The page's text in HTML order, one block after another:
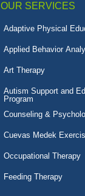
OUR SERVICES
Adaptive Physical
Applied Behavior
Art Therapy
Autism Support and
Program
Counseling &
Cuevas Medek
Occupational Therapy
Feeding Therapy